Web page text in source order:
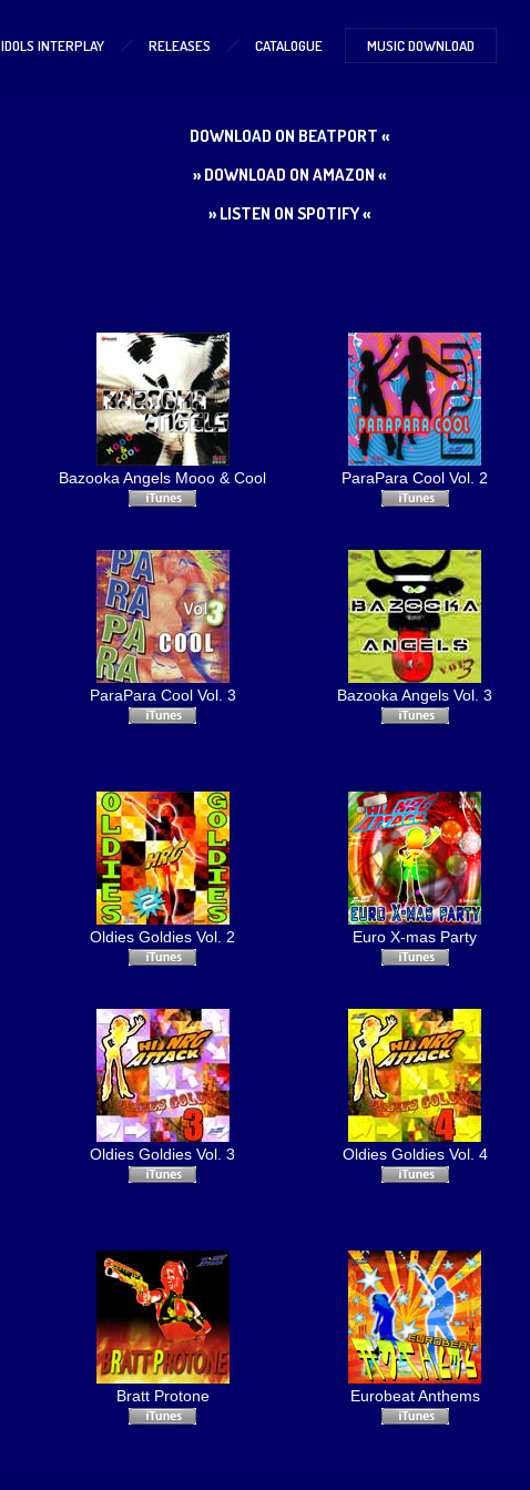
IDOLS INTERPLAY RELEASES CATALOGUE MUSIC DOWNLOAD
DOWNLOAD ON BEATPORT «
» DOWNLOAD ON AMAZON «
» LISTEN ON SPOTIFY «
Bazooka Angels Mooo & Cool ParaPara Cool Vol. 2
ParaPara Cool Vol. 3 Bazooka Angels Vol. 3
Oldies Goldies Vol. 2 Euro X-mas Party
Oldies Goldies Vol. 3 Oldies Goldies Vol. 4
Bratt Protone Eurobeat Anthems